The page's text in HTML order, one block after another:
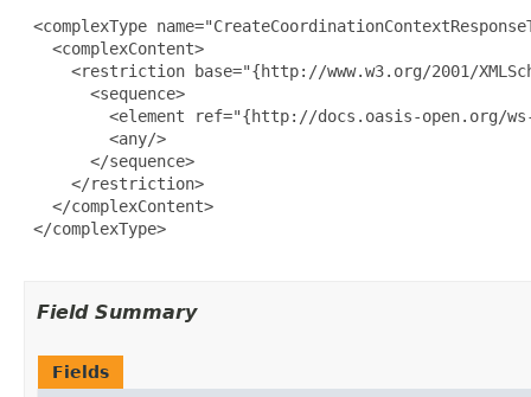
<complexType
   <complexContent>
<restriction base="{http://www.w3.org/2001/
       <sequence>
<element ref="{http://docs.oasis-open.org/
         <any/>
       </sequence>
     </restriction>
   </complexContent>
</complexType>
Field Summary
Fields